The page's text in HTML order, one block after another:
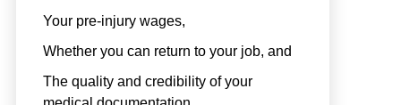
Your pre-injury wages,
Whether you can return to your job, and
The quality and credibility of your